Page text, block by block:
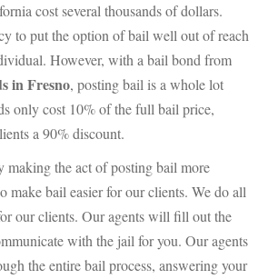
cost several thousands of dollars.
to put the option of bail well out of reach
However, with a bail bond from
in Fresno, posting bail is a whole lot
only cost 10% of the full bail price,
a 90% discount.
making the act of posting bail more
make bail easier for our clients. We do all
our clients. Our agents will fill out the
with the jail for you. Our agents
the entire bail process, answering your